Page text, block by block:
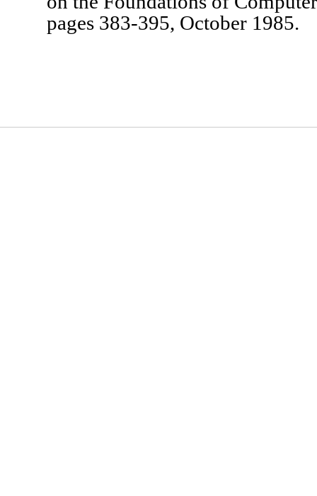
pages 383-395, October 1985.